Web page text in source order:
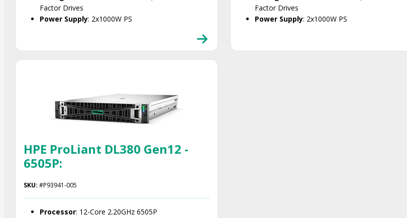
Factor Drives
Power Supply: 2x1000W PS
Factor Drives
Power Supply: 2x1000W PS
HPE ProLiant DL380 Gen12 -
6505P:
SKU: #P93941-005
Processor: 12-Core 2.20GHz 6505P